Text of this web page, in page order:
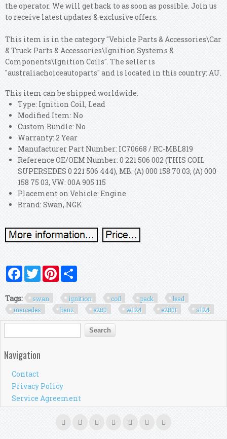
the operator. We will get back to as soon as possible. Join us
to receive latest updates & exclusive offers.
This item is in the category "Vehicle Parts & Accessories\Car
& Truck Parts & Accessories\Ignition Systems &
Components\Ignition Coils". The seller is
"australiachoiceautoparts" and is located in this country: AU.
This item can be shipped worldwide.
Type: Ignition Coil, Lead
Modified Item: No
Custom Bundle: No
Warranty: 2 Year
Manufacturer Part Number: IC70668 / RC-MBL819
Reference OE/OEM Number: 0 221 506 002 (THIS COIL
SUPERSEDES 0 221 506 444), MB: (A) 000 158 70 03; (A) 000
158 75 03, VW: 00A 905 115
Placement on Vehicle: Engine
Brand: Swan, NGK
FacebookTwitterPinterest
Tags: swan ignition coil pack
lead
mercedes
benz e280 w124 e280t s124
Search form
Search
Navigation
Contact
Privacy Policy
Service Agreement